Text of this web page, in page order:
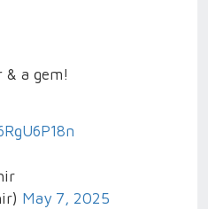
& a gem!
May 7, 2025